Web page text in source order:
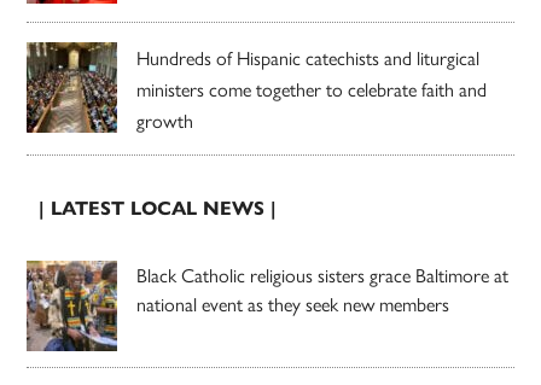
Hundreds of Hispanic catechists and liturgical
ministers come together to celebrate faith and
growth
| LATEST LOCAL NEWS |
Black Catholic religious sisters grace Baltimore at
national event as they seek new members